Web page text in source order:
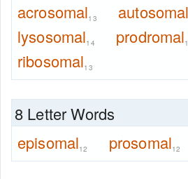
acrosomal13 autosomal
lysosomal14 prodromal
ribosomal13
8 Letter Words
episomal12 prosomal12